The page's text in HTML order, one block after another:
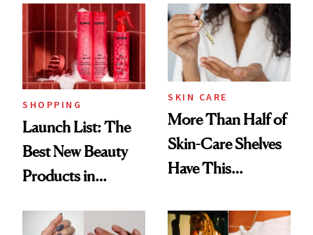
SHOPPING
Launch List: The
Best New Beauty
Products in
Urban Decay's
SKIN CARE
More Than Half of
Skin-Care Shelves
Have This
Common